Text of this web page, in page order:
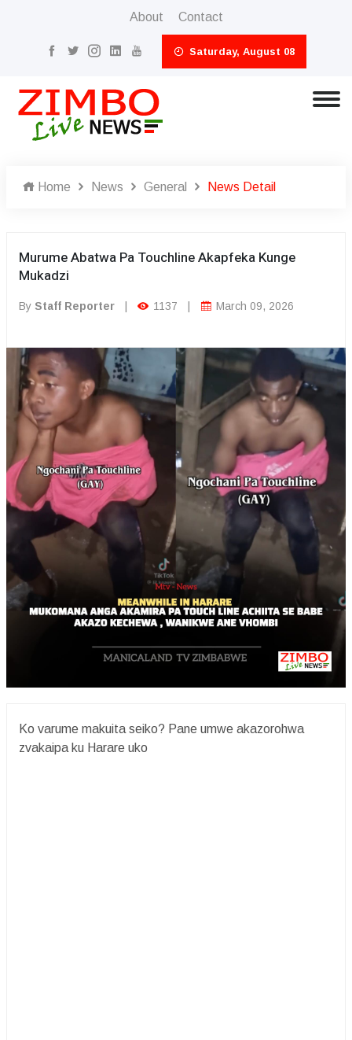
About Contact
Saturday, August 08
Home News General News Detail
Murume Abatwa Pa Touchline Akapfeka Kunge
Mukadzi
By Staff Reporter 1137 March 09, 2026
Ko varume makuita seiko? Pane umwe akazorohwa
zvakaipa ku Harare uko